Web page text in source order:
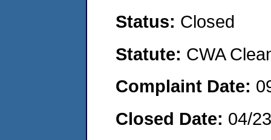
Status: Closed
Statute: CWA
Complaint Date:
Closed Date: 04/